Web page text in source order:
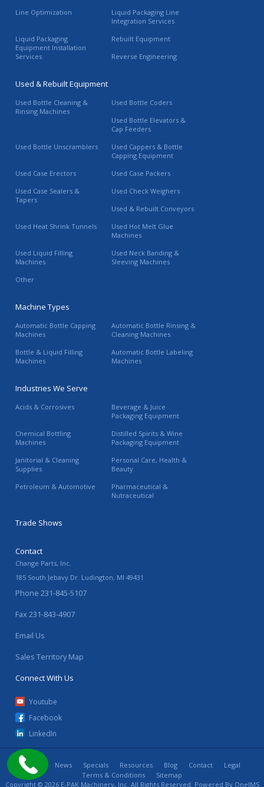
Line Optimization
Liquid Packaging Line
Integration Services
Liquid Packaging
Equipment Installation
Services
Rebuilt Equipment
Reverse Engineering
Used & Rebuilt Equipment
Used Bottle Cleaning &
Rinsing Machines
Used Bottle Coders
Used Bottle Elevators &
Cap Feeders
Used Bottle Unscramblers
Used Cappers & Bottle
Capping Equipment
Used Case Erectors
Used Case Packers
Used Case Sealers &
Tapers
Used Check Weighers
Used & Rebuilt Conveyors
Used Heat Shrink Tunnels
Used Hot Melt Glue
Machines
Used Liquid Filling
Machines
Used Neck Banding &
Sleeving Machines
Other
Machine Types
Automatic Bottle Capping
Machines
Automatic Bottle Rinsing &
Cleaning Machines
Bottle & Liquid Filling
Machines
Automatic Bottle Labeling
Machines
Industries We Serve
Acids & Corrosives
Beverage & Juice
Packaging Equipment
Chemical Bottling
Machines
Distilled Spirits & Wine
Packaging Equipment
Janitorial & Cleaning
Supplies
Personal Care, Health &
Beauty
Petroleum & Automotive
Pharmaceutical &
Nutraceutical
Trade Shows
Contact
Change Parts, Inc.
185 South Jebavy Dr. Ludington, MI 49431
Phone 231-845-5107
Fax 231-843-4907
Email Us
Sales Territory Map
Connect With Us
Youtube
Facebook
LinkedIn
Home News Specials Resources Blog Contact
Legal
Terms & Conditions
Sitemap
Copyright © 2026 E-PAK Machinery, Inc. All Rights Reserved. Powered By OneIMS